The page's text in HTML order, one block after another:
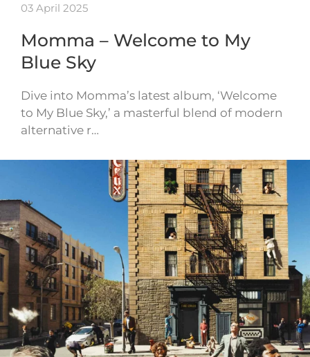
03 April 2025
Momma – Welcome to My
Blue Sky
Dive into Momma’s latest album, ‘Welcome
to My Blue Sky,’ a masterful blend of modern
alternative r…